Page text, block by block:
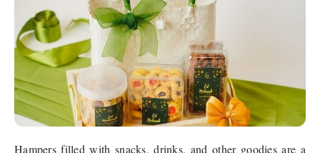
Hampers filled with snacks, drinks, and other goodies are a